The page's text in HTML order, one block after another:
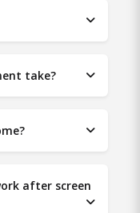
take?
after screen